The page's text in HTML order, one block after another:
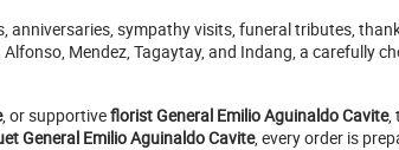
sympathy visits, funeral tributes,
Mendez, Tagaytay, and Indang, a carefully
, or supportiveflorist General Emilio Aguinaldo Cavite,
General Emilio Aguinaldo Cavite, every order is